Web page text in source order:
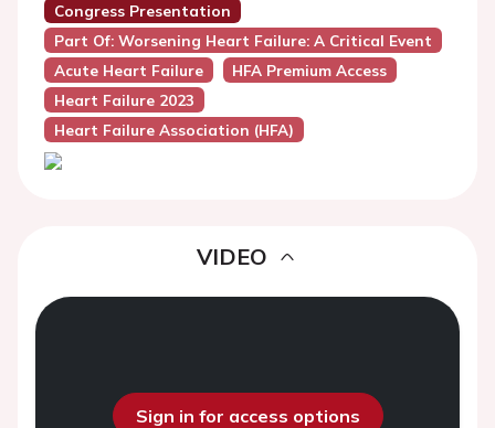
Congress Presentation
Part Of: Worsening Heart Failure: A Critical Event
Acute Heart Failure
HFA Premium Access
Heart Failure 2023
Heart Failure Association (HFA)
VIDEO
Sign in for access options